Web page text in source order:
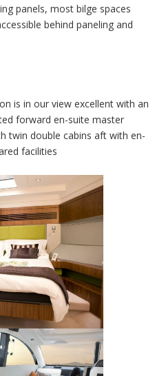
panels, most bilge spaces
behind paneling and
is in our view excellent with an
forward en-suite master
twin double cabins aft with en-
facilities